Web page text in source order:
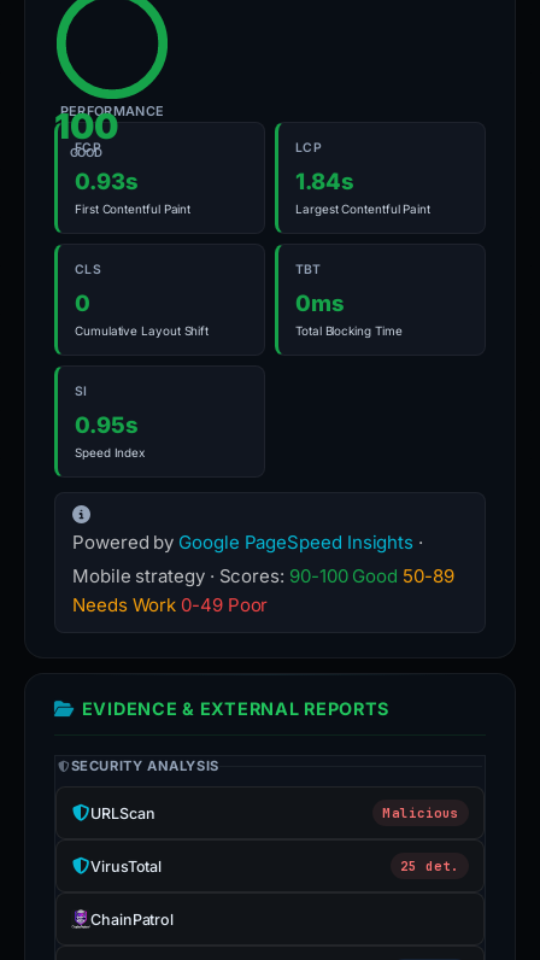
100
GOOD
PERFORMANCE
FCP
0.93s
First Contentful Paint
LCP
1.84s
Largest Contentful Paint
CLS
0
Cumulative Layout Shift
TBT
0ms
Total Blocking Time
SI
0.95s
Speed Index
Powered by Google PageSpeed Insights ·
Mobile strategy · Scores: 90-100 Good 50-89
Needs Work 0-49 Poor
EVIDENCE & EXTERNAL REPORTS
SECURITY ANALYSIS
URLScan Malicious
VirusTotal 25 det.
ChainPatrol